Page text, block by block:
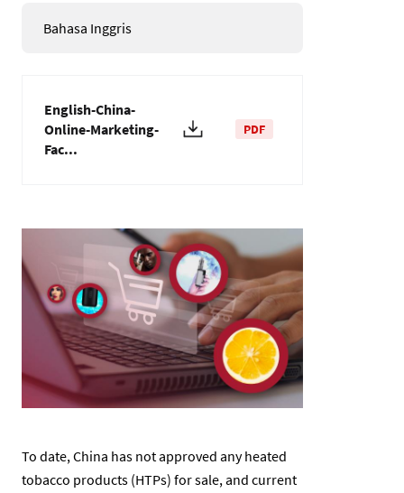
Bahasa Inggris
English-China-
Online-Marketing-
Fac...
PDF
To date, China has not approved any heated
tobacco products (HTPs) for sale, and current